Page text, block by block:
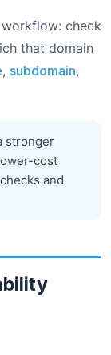
check
that domain
, subdomain,
stronger
cost
and